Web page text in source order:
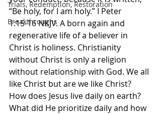
Trials, Redemption, Restoration
Breakthroughs
“Be holy, for I am holy.” I Peter‬
‭1‬:‭15‬-‭16‬ ‭NKJV.‬‬ A born again and
regenerative life of a believer in
Christ is holiness. Christianity
without Christ is only a religion
without relationship with God. We all
like Christ but are we like Christ?
How does Jesus live daily on earth?
What did He prioritize daily and how